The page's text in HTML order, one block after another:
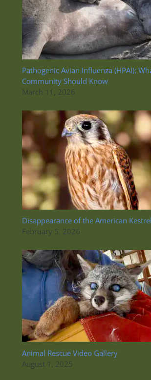
Pathogenic Avian Influenza (HPAI):
Community Should Know
March 11, 2026
Disappearance of the American Kestrel
February 5, 2026
Animal Rescue Video Gallery
August 1, 2025